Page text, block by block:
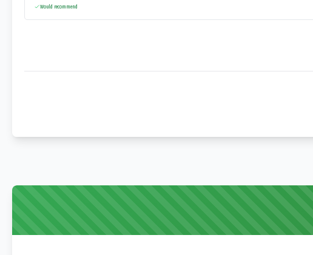
Would recommend